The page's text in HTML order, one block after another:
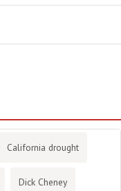
California drought
Dick Cheney